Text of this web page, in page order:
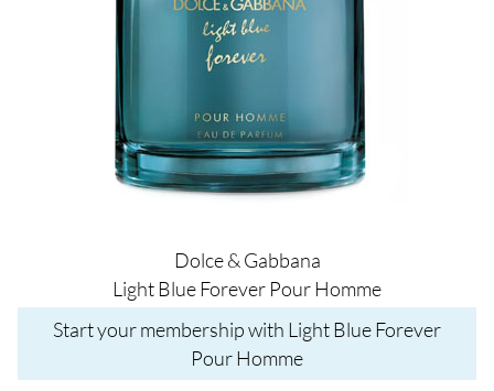
Dolce & Gabbana
Light Blue Forever Pour Homme
Start your membership with Light Blue Forever
Pour Homme